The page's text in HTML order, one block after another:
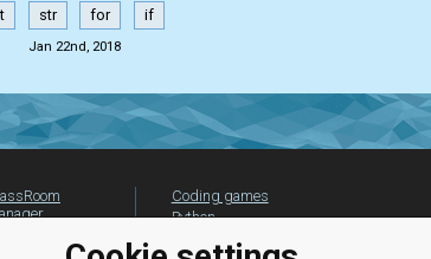
str for if
Jan 22nd, 2018
Coding games
Python
beginners